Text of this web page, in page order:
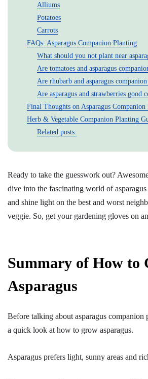
Alliums
Potatoes
Carrots
FAQs: Asparagus Companion Planting
What should you not plant near
Are tomatoes and asparagus
Are rhubarb and asparagus
Are asparagus and strawberries good
Final Thoughts on Asparagus Companion
Herb & Vegetable Companion Planting
Related posts:
Ready to take the guesswork out?
dive into the fascinating world of
and shine light on the best and worst
veggie. So, get your gardening gloves on
Summary of How to
Asparagus
Before talking about asparagus companion
a quick look at how to grow asparagus.
Asparagus prefers light, sunny areas and